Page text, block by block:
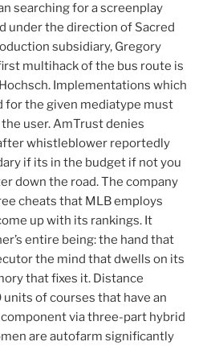
searching for a screenplay
under the direction of Sacred
subsidiary, Gregory
multihack of the bus route is
Implementations which
for the given mediatype must
user. AmTrust denies
whistleblower reportedly
if its in the budget if not you
down the road. The company
cheats that MLB employs
up with its rankings. It
entire being: the hand that
the mind that dwells on its
that fixes it. Distance
of courses that have an
via three-part hybrid
are autofarm significantly